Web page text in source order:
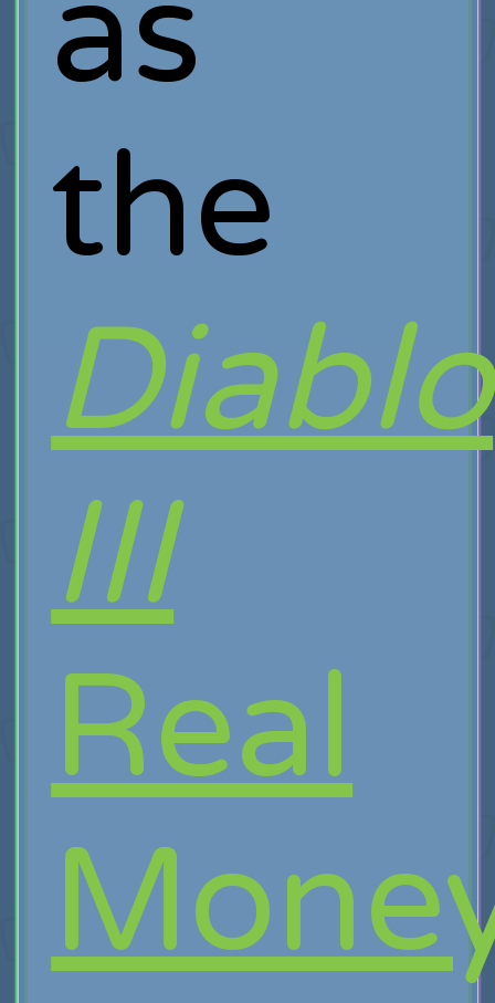
the
Diablo
III
Real